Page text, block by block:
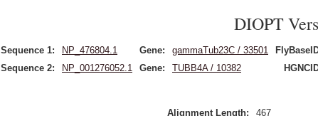
DIOPT
Sequence 1: NP_476804.1 Gene: gammaTub23C / 33501
Sequence 2:
NP_001276052.1 Gene: TUBB4A / 10382
Alignment Length: 467